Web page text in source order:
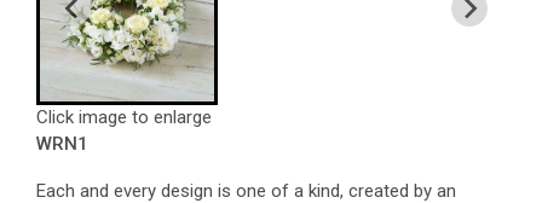
Click image to enlarge
WRN1
Each and every design is one of a kind, created by an